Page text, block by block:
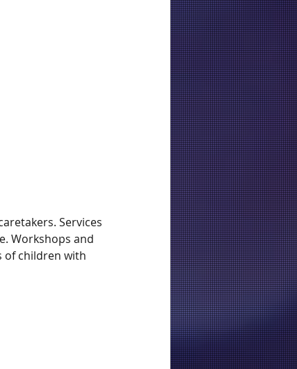
Services
Workshops and
of children with